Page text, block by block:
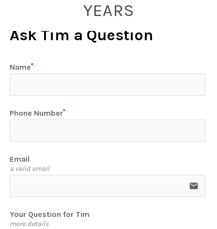
YEARS
Ask Tim a Question
Name
Phone Number
Email
a valid email
email
Your Question for Tim
more details